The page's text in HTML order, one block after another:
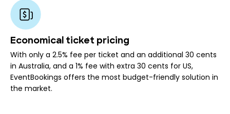
Economical ticket pricing
With only a 2.5% fee per ticket and an additional 30 cents
in Australia, and a 1% fee with extra 30 cents for US,
EventBookings offers the most budget-friendly solution in
the market.